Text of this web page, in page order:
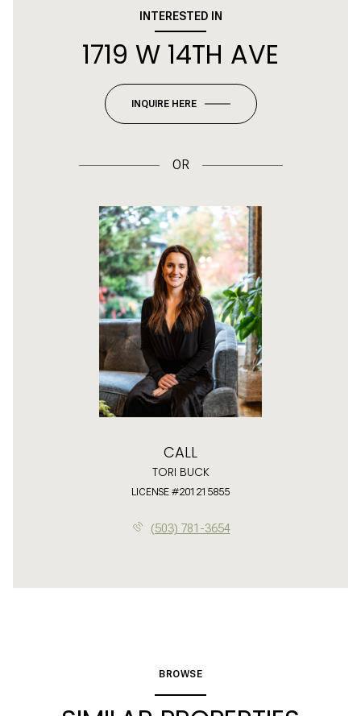
INTERESTED IN
1719 W 14TH AVE
INQUIRE HERE
OR
CALL
TORI BUCK
LICENSE #201215855
(503) 781-3654
BROWSE